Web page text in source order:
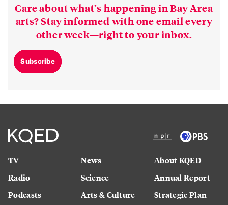
Care about what’s happening in Bay Area
arts? Stay informed with one email every
other week—right to your inbox.
Subscribe
TV
Radio
Podcasts
News
Science
Arts & Culture
About KQED
Annual Report
Strategic Plan